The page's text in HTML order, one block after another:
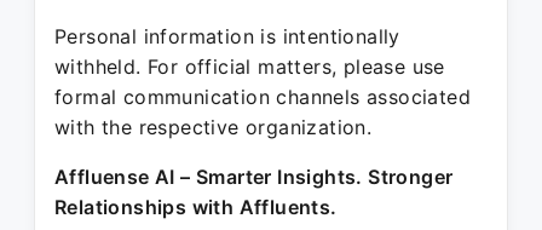
Personal information is intentionally
withheld. For official matters, please use
formal communication channels associated
with the respective organization.
Affluense AI – Smarter Insights. Stronger
Relationships with Affluents.